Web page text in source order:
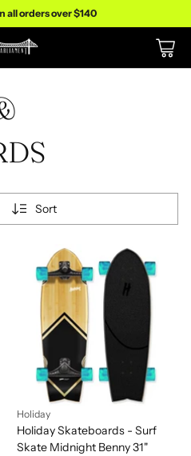
all orders over $140
Sort
Holiday
Holiday Skateboards - Surf
Skate Midnight Benny 31"